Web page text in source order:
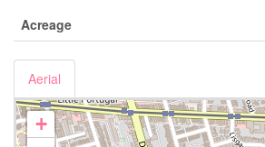
Acreage
Aerial
+